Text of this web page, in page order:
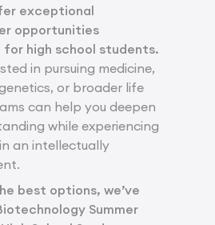
exceptional
opportunities
high school students.
in pursuing medicine,
or broader life
can help you deepen
while experiencing
an intellectually
best options, we’ve
Summer